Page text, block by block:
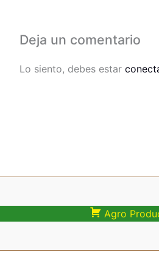
Deja un comentario
Lo siento, debes estar
Agro